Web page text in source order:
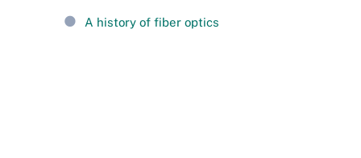
A history of fiber optics